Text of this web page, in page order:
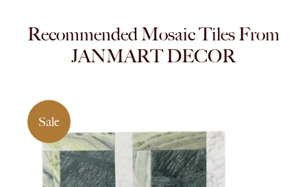
Recommended Mosaic Tiles From
JANMART DECOR
Sale